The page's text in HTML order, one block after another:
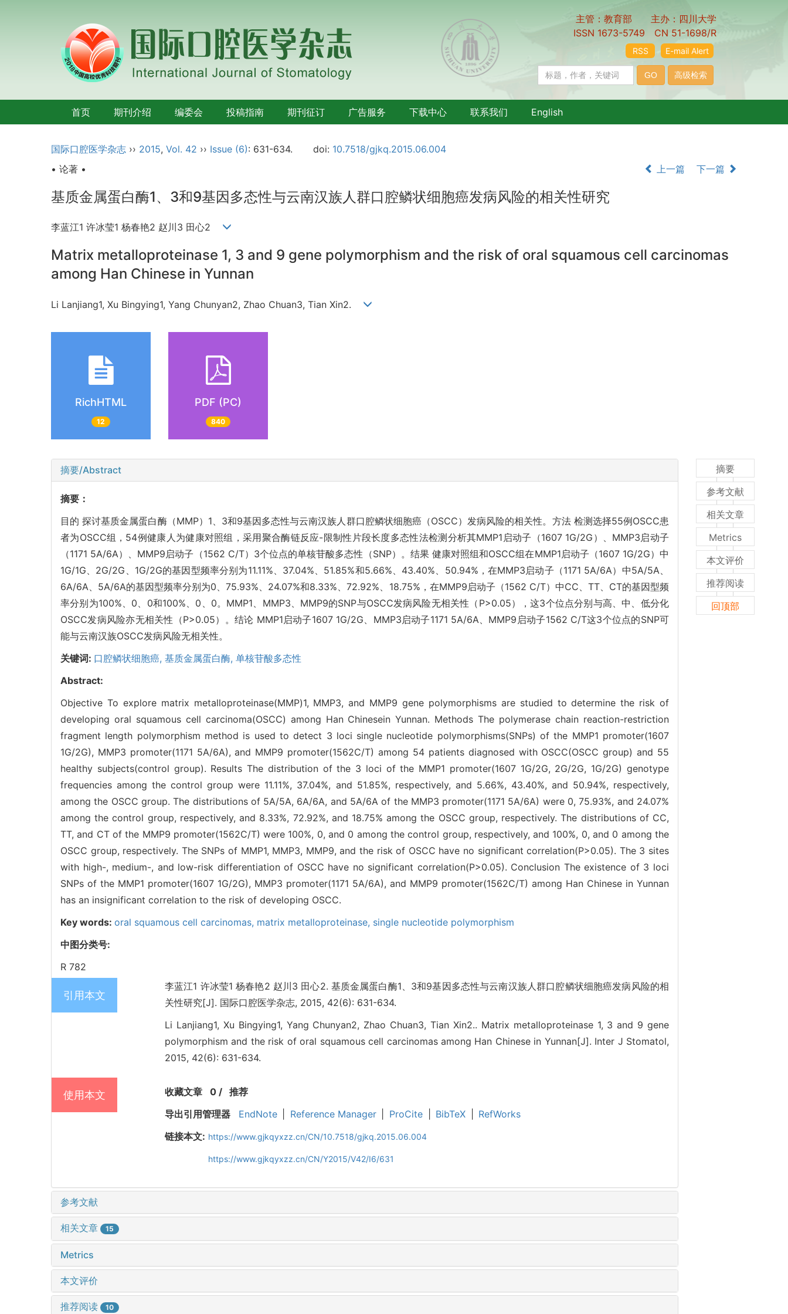
主管：教育部 主办：四川大学
ISSN 1673-5749 CN 51-1698/R
E-mail Alert
RSS
首页 期刊介绍 编委会 投稿指南 期刊征订 广告服务 下载中心 联系我们 English
国际口腔医学杂志 ›› 2015, Vol. 42 ›› Issue (6): 631-634. doi: 10.7518/gjkq.2015.06.004
• 论著 •
上一篇 下一篇
基质金属蛋白酶1、3和9基因多态性与云南汉族人群口腔鳞状细胞癌发病风险的相关性研究
李蓝江1 许冰莹1 杨春艳2 赵川3 田心2
Matrix metalloproteinase 1, 3 and 9 gene polymorphism and the risk of oral squamous cell carcinomas
among Han Chinese in Yunnan
Li Lanjiang1, Xu Bingying1, Yang Chunyan2, Zhao Chuan3, Tian Xin2.
RichHTML
12
PDF (PC)
840
摘要/Abstract
摘要：
目的 探讨基质金属蛋白酶（MMP）1、3和9基因多态性与云南汉族人群口腔鳞状细胞癌（OSCC）发病风险的相关性。方法 检测选择55例OSCC患
者为OSCC组，54例健康人为健康对照组，采用聚合酶链反应-限制性片段长度多态性法检测分析其MMP1启动子（1607 1G/2G）、MMP3启动子
（1171 5A/6A）、MMP9启动子（1562 C/T）3个位点的单核苷酸多态性（SNP）。结果 健康对照组和OSCC组在MMP1启动子（1607 1G/2G）中
1G/1G、2G/2G、1G/2G的基因型频率分别为11.11%、37.04%、51.85%和5.66%、43.40%、50.94%，在MMP3启动子（1171 5A/6A）中5A/5A、
6A/6A、5A/6A的基因型频率分别为0、75.93%、24.07%和8.33%、72.92%、18.75%，在MMP9启动子（1562 C/T）中CC、TT、CT的基因型频
率分别为100%、0、0和100%、0、0。MMP1、MMP3、MMP9的SNP与OSCC发病风险无相关性（P>0.05），这3个位点分别与高、中、低分化
OSCC发病风险亦无相关性（P>0.05）。结论 MMP1启动子1607 1G/2G、MMP3启动子1171 5A/6A、MMP9启动子1562 C/T这3个位点的SNP可
能与云南汉族OSCC发病风险无相关性。
关键词: 口腔鳞状细胞癌, 基质金属蛋白酶, 单核苷酸多态性
Abstract:
Objective To explore matrix metalloproteinase(MMP)1, MMP3, and MMP9 gene polymorphisms are studied to determine the risk of
developing oral squamous cell carcinoma(OSCC) among Han Chinesein Yunnan. Methods The polymerase chain reaction-restriction
fragment length polymorphism method is used to detect 3 loci single nucleotide polymorphisms(SNPs) of the MMP1 promoter(1607
1G/2G), MMP3 promoter(1171 5A/6A), and MMP9 promoter(1562C/T) among 54 patients diagnosed with OSCC(OSCC group) and 55
healthy subjects(control group). Results The distribution of the 3 loci of the MMP1 promoter(1607 1G/2G, 2G/2G, 1G/2G) genotype
frequencies among the control group were 11.11%, 37.04%, and 51.85%, respectively, and 5.66%, 43.40%, and 50.94%, respectively,
among the OSCC group. The distributions of 5A/5A, 6A/6A, and 5A/6A of the MMP3 promoter(1171 5A/6A) were 0, 75.93%, and 24.07%
among the control group, respectively, and 8.33%, 72.92%, and 18.75% among the OSCC group, respectively. The distributions of CC,
TT, and CT of the MMP9 promoter(1562C/T) were 100%, 0, and 0 among the control group, respectively, and 100%, 0, and 0 among the
OSCC group, respectively. The SNPs of MMP1, MMP3, MMP9, and the risk of OSCC have no significant correlation(P>0.05). The 3 sites
with high-, medium-, and low-risk differentiation of OSCC have no significant correlation(P>0.05). Conclusion The existence of 3 loci
SNPs of the MMP1 promoter(1607 1G/2G), MMP3 promoter(1171 5A/6A), and MMP9 promoter(1562C/T) among Han Chinese in Yunnan
has an insignificant correlation to the risk of developing OSCC.
Key words: oral squamous cell carcinomas, matrix metalloproteinase, single nucleotide polymorphism
中图分类号:
R 782
引用本文
李蓝江1 许冰莹1 杨春艳2 赵川3 田心2. 基质金属蛋白酶1、3和9基因多态性与云南汉族人群口腔鳞状细胞癌发病风险的相
关性研究[J]. 国际口腔医学杂志, 2015, 42(6): 631-634.
Li Lanjiang1, Xu Bingying1, Yang Chunyan2, Zhao Chuan3, Tian Xin2.. Matrix metalloproteinase 1, 3 and 9 gene
polymorphism and the risk of oral squamous cell carcinomas among Han Chinese in Yunnan[J]. Inter J Stomatol,
2015, 42(6): 631-634.
使用本文 收藏文章 0/ 推荐
导出引用管理器
EndNote Reference Manager ProCite BibTeX
RefWorks
链接本文: https://www.gjkqyxzz.cn/CN/10.7518/gjkq.2015.06.004
https://www.gjkqyxzz.cn/CN/Y2015/V42/I6/631
参考文献
相关文章 15
Metrics
本文评价
推荐阅读 10
摘要
参考文献
相关文章
Metrics
本文评价
推荐阅读
回顶部